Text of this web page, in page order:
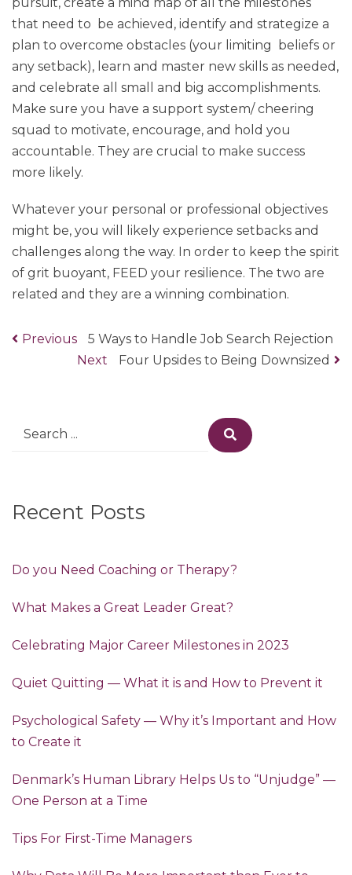
that need to be achieved, identify and strategize a
plan to overcome obstacles (your limiting beliefs or
any setback), learn and master new skills as needed,
and celebrate all small and big accomplishments.
Make sure you have a support system/ cheering
squad to motivate, encourage, and hold you
accountable. They are crucial to make success
more likely.
Whatever your personal or professional objectives
might be, you will likely experience setbacks and
challenges along the way. In order to keep the spirit
of grit buoyant, FEED your resilience. The two are
related and they are a winning combination.
Previous
Previous
post:
5 Ways to Handle Job Search Rejection
Next
Next
Four Upsides to Being Downsized
Search
Search
Recent Posts
Do you Need Coaching or Therapy?
What Makes a Great Leader Great?
Celebrating Major Career Milestones in 2023
Quiet Quitting — What it is and How to Prevent it
Psychological Safety — Why it’s Important and How
to Create it
Denmark’s Human Library Helps Us to “Unjudge” —
One Person at a Time
Tips For First-Time Managers